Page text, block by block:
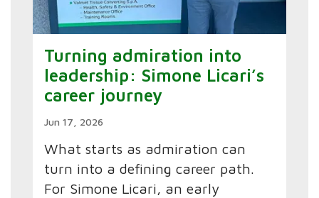
Turning admiration into
leadership: Simone Licari’s
career journey
Jun 17, 2026
What starts as admiration can
turn into a defining career path.
For Simone Licari, an early